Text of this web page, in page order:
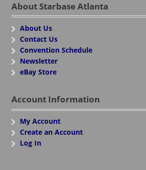
About Starbase Atlanta
About Us
Contact Us
Convention Schedule
Newsletter
eBay Store
Account Information
My Account
Create an Account
Log In